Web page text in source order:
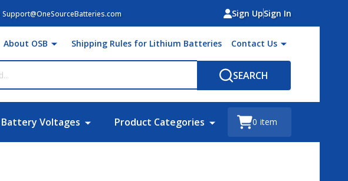
Support@OneSourceBatteries.com Sign UpSign In
About OSB Shipping Rules for Lithium Batteries Contact Us
SEARCH
Battery Voltages Product Categories 0 item